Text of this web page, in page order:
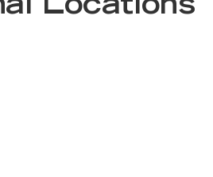
Locations